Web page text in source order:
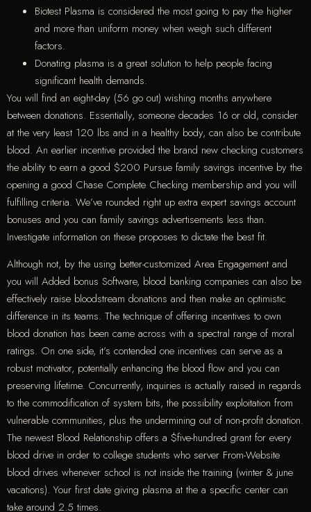
Biotest Plasma is considered the most going to pay the higher
and more than uniform money when weigh such different
factors.
Donating plasma is a great solution to help people facing
significant health demands.
You will find an eight-day (56 go out) wishing months anywhere
between donations. Essentially, someone decades 16 or old, consider
at the very least 120 lbs and in a healthy body, can also be contribute
blood. An earlier incentive provided the brand new checking customers
the ability to earn a good $200 Pursue family savings incentive by the
opening a good Chase Complete Checking membership and you will
fulfilling criteria. We’ve rounded right up extra expert savings account
bonuses and you can family savings advertisements less than.
Investigate information on these proposes to dictate the best fit.
Although not, by the using better-customized Area Engagement and
you will Added bonus Software, blood banking companies can also be
effectively raise bloodstream donations and then make an optimistic
difference in its teams. The technique of offering incentives to own
blood donation has been came across with a spectral range of moral
ratings. On one side, it’s contended one incentives can serve as a
robust motivator, potentially enhancing the blood flow and you can
preserving lifetime. Concurrently, inquiries is actually raised in regards
to the commodification of system bits, the possibility exploitation from
vulnerable communities, plus the undermining out of non-profit donation.
The newest Blood Relationship offers a $five-hundred grant for every
blood drive in order to college students who server From-Website
blood drives whenever school is not inside the training (winter & june
vacations). Your first date giving plasma at the a specific center can
take around 2.5 times.